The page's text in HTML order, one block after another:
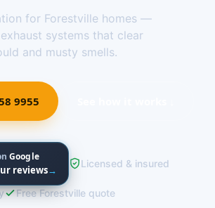
for Forestville homes —
systems that clear
and musty smells.
9955
Google
reviews→
Licensed & insured
Free Forestville quote